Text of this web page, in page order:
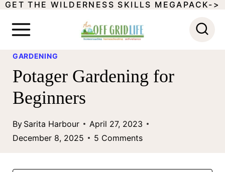
SGET THE WILDERNESS SKILLS MEGAPACK->
GARDENING
Potager Gardening for
Beginners
By Sarita Harbour
April 27, 2023
December 8, 2025
5 Comments